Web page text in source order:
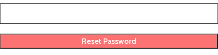
Reset Password